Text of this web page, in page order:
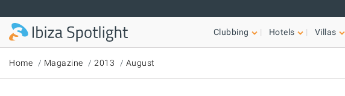
Clubbing Hotels Villas
Home Magazine 2013 August